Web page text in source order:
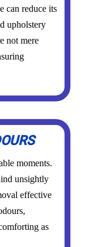
can reduce its
upholstery
not mere
moments.
unsightly
effective
as